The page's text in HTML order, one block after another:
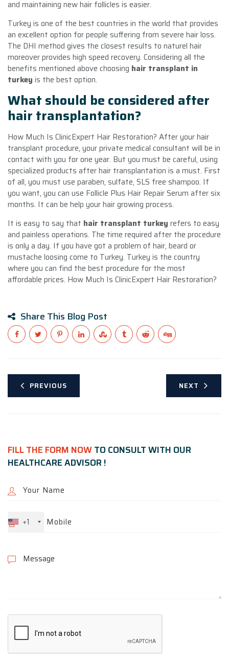
and maintaining new hair follicles is easier.
Turkey is one of the best countries in the world that provides
an excellent option for people suffering from severe hair loss.
The DHI method gives the closest results to naturel hair
moreover provides high speed recovery. Considering all the
benefits mentioned above choosing hair transplant in
turkey is the best option.
What should be considered after
hair transplantation?
How Much Is ClinicExpert Hair Restoration? After your hair
transplant procedure, your private medical consultant will be in
contact with you for one year. But you must be careful, using
specialized products after hair transplantation is a must. First
of all, you must use paraben, sulfate, SLS free shampoo. If
you want, you can use Follicle Plus Hair Repair Serum after six
months. It can be help your hair growing process.
It is easy to say that hair transplant turkey refers to easy
and painless operations. The time required after the procedure
is only a day. If you have got a problem of hair, beard or
mustache loosing come to Turkey. Turkey is the country
where you can find the best procedure for the most
affordable prices. How Much Is ClinicExpert Hair Restoration?
Share This Blog Post
PREVIOUS NEXT
FILL THE FORM NOWTO CONSULT WITH OUR
HEALTHCARE ADVISOR !
+1